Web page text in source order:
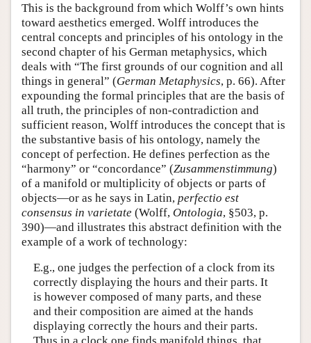
This is the background from which Wolff’s own hints
toward aesthetics emerged. Wolff introduces the
central concepts and principles of his ontology in the
second chapter of his German metaphysics, which
deals with “The first grounds of our cognition and all
things in general” (German Metaphysics, p. 66). After
expounding the formal principles that are the basis of
all truth, the principles of non-contradiction and
sufficient reason, Wolff introduces the concept that is
the substantive basis of his ontology, namely the
concept of perfection. He defines perfection as the
“harmony” or “concordance” (Zusammenstimmung)
of a manifold or multiplicity of objects or parts of
objects—or as he says in Latin, perfectio est
consensus in varietate (Wolff, Ontologia, §503, p.
390)—and illustrates this abstract definition with the
example of a work of technology:
E.g., one judges the perfection of a clock from its
correctly displaying the hours and their parts. It
is however composed of many parts, and these
and their composition are aimed at the hands
displaying correctly the hours and their parts.